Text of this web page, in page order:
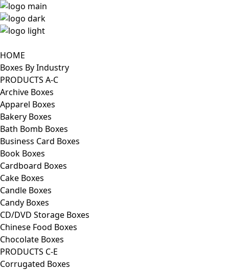
HOME
Boxes By Industry
PRODUCTS A-C
Archive Boxes
Apparel Boxes
Bakery Boxes
Bath Bomb Boxes
Business Card Boxes
Book Boxes
Cardboard Boxes
Cake Boxes
Candle Boxes
Candy Boxes
CD/DVD Storage Boxes
Chinese Food Boxes
Chocolate Boxes
PRODUCTS C-E
Corrugated Boxes